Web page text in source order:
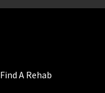
Find A Rehab